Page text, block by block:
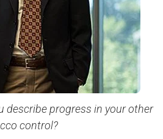
describe progress in your other
control?